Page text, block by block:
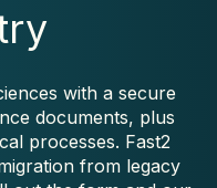
with a secure
documents, plus
processes. Fast2
from legacy